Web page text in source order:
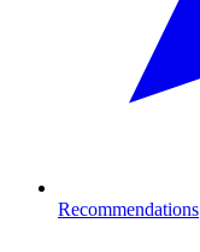
Recommendations